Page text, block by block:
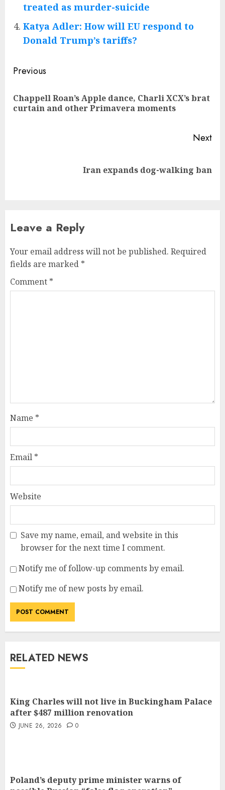
treated as murder-suicide
Katya Adler: How will EU respond to
Donald Trump’s tariffs?
Post
navigation
Previous
Chappell Roan’s Apple dance, Charli XCX’s brat
curtain and other Primavera moments
Next
Iran expands dog-walking ban
Leave a Reply
Your email address will not be published. Required
fields are marked *
Comment *
Name *
Email *
Website
Save my name, email, and website in this
browser for the next time I comment.
Notify me of follow-up comments by email.
Notify me of new posts by email.
RELATED NEWS
King Charles will not live in Buckingham Palace
after $487 million renovation
JUNE 26, 2026 0
Poland’s deputy prime minister warns of